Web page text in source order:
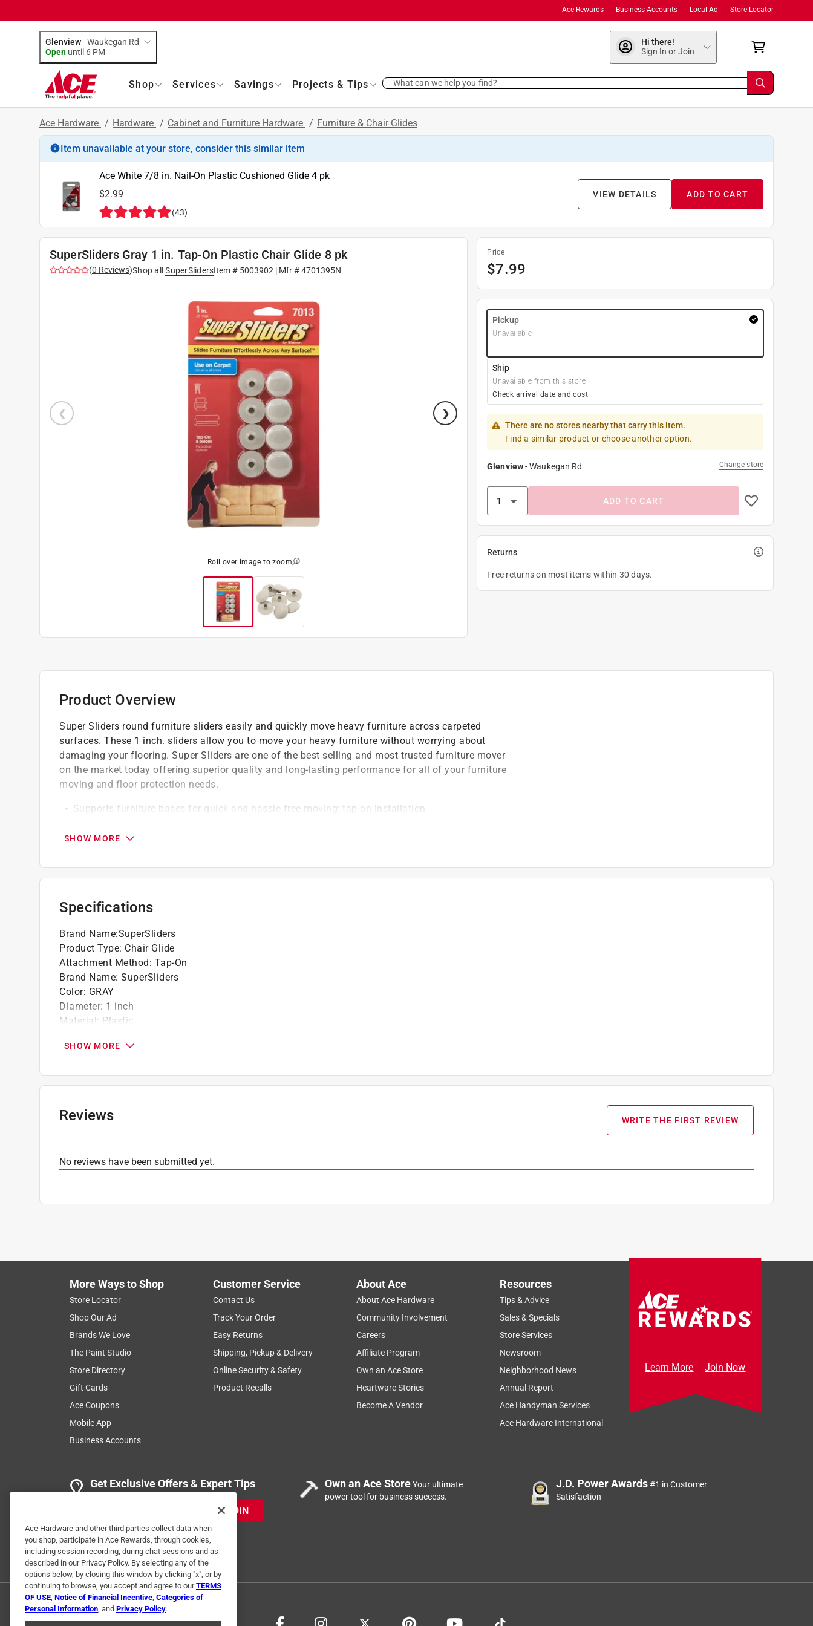
Store Locator
Local Ad
Business Accounts
Ace Rewards
Glenview-Waukegan Rd
Open until 6 PM
Hi there!
Sign In or Join
Shop Services Savings Projects & Tips What can we help you find?
Ace Hardware / Hardware / Cabinet and Furniture Hardware / Furniture & Chair Glides
Item unavailable at your store, consider this similar item
Ace White 7/8 in. Nail-On Plastic Cushioned Glide 4 pk
$2.99
(43)
ADD TO CART
VIEW DETAILS
SuperSliders Gray 1 in. Tap-On Plastic Chair Glide 8 pk
(0 Reviews)Shop all SuperSlidersItem # 5003902 | Mfr #4701395N
Roll over image to zoom
Price
$7.99
Pickup
Unavailable
Ship
Unavailable from this store
Check arrival date and cost
There are no stores nearby that carry this item.
Find a similar product or choose another option.
Glenview-Waukegan Rd Change store
ADD TO CART
Returns
Free returns on most items within 30 days.
Product Overview
Super Sliders round furniture sliders easily and quickly move heavy furniture across carpeted
surfaces. These 1 inch. sliders allow you to move your heavy furniture without worrying about
damaging your flooring. Super Sliders are one of the best selling and most trusted furniture mover
on the market today offering superior quality and long-lasting performance for all of your furniture
moving and floor protection needs.
Supports furniture bases for quick and hassle free moving; tap-on installation
Easy to use
SHOW MORE
Specifications
Brand Name:SuperSliders
Product Type: Chair Glide
Attachment Method: Tap-On
Brand Name: SuperSliders
Color: GRAY
Diameter: 1 inch
Material: Plastic
Click here to see the
SHOW MORE
Reviews WRITE THE FIRST REVIEW
No reviews have been submitted yet.
More Ways to Shop
Store Locator
Shop Our Ad
Brands We Love
The Paint Studio
Store Directory
Gift Cards
Ace Coupons
Mobile App
Business Accounts
Customer Service
Contact Us
Track Your Order
Easy Returns
Shipping, Pickup & Delivery
Online Security & Safety
Product Recalls
About Ace
About Ace Hardware
Community Involvement
Careers
Affiliate Program
Own an Ace Store
Heartware Stories
Become A Vendor
Resources
Tips & Advice
Sales & Specials
Store Services
Newsroom
Neighborhood News
Annual Report
Ace Handyman Services
Ace Hardware International
Learn More Join Now
Get Exclusive Offers & Expert Tips
JOIN
Own an Ace StoreYour ultimate
power tool for business success.
J.D. Power Awards#1 in Customer
Satisfaction
Ace Hardware and other third parties collect data when
you shop, participate in Ace Rewards, through cookies,
including session recording, during chat sessions and as
described in our Privacy Policy. By selecting any of the
options below, by closing this window by clicking "x", or by
continuing to browse, you accept and agree to ourTERMS
OF USE, Notice of Financial Incentive, Categories of
Personal Information, and Privacy Policy.